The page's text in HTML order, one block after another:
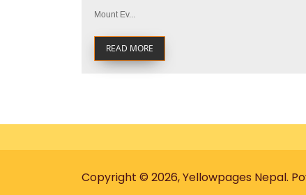
Mount Ev...
READ MORE
Copyright © 2026, Yellowpages Nepal.